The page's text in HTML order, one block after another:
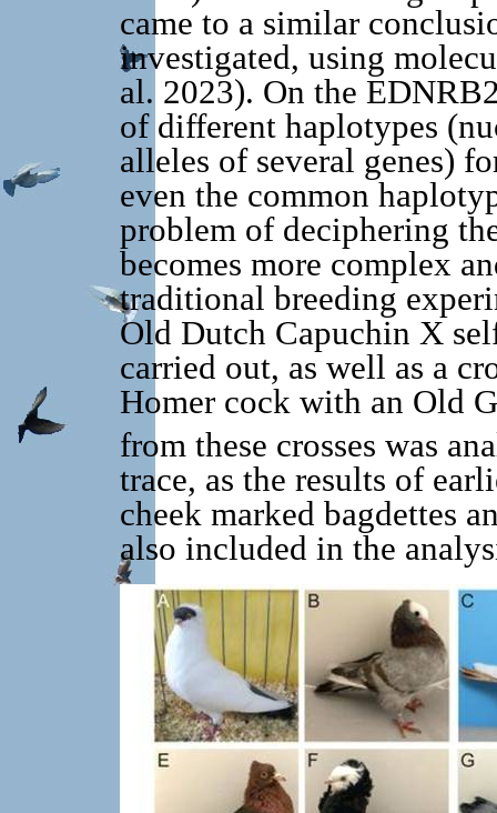
came to a similar
investigated, using
al. 2023). On the
of different haplotypes
alleles of several genes)
even the common
problem of deciphering
becomes more complex
traditional breeding
Old Dutch Capuchin X
carried out, as well as a
Homer cock with an Old
from these crosses was
trace, as the results of
cheek marked bagdettes
also included in the